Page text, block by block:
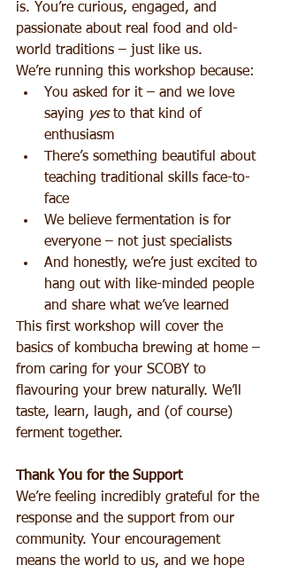
is. You’re curious, engaged, and
passionate about real food and old-
world traditions – just like us.
We’re running this workshop because:
You asked for it – and we love
saying yes to that kind of
enthusiasm
There’s something beautiful about
teaching traditional skills face-to-
face
We believe fermentation is for
everyone – not just specialists
And honestly, we’re just excited to
hang out with like-minded people
and share what we’ve learned
This first workshop will cover the
basics of kombucha brewing at home –
from caring for your SCOBY to
flavouring your brew naturally. We’ll
taste, learn, laugh, and (of course)
ferment together.
Thank You for the Support
We’re feeling incredibly grateful for the
response and the support from our
community. Your encouragement
means the world to us, and we hope